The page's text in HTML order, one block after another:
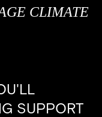
CLIMATE
SUPPORT